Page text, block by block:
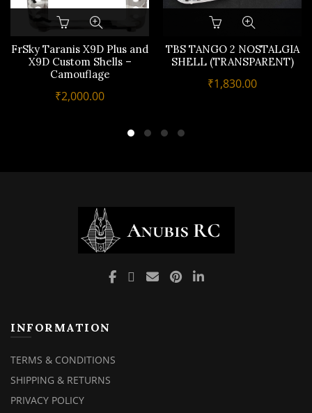
FrSky Taranis X9D Plus and
X9D Custom Shells –
Camouflage
₹2,000.00
TBS TANGO 2 NOSTALGIA
SHELL (TRANSPARENT)
₹1,830.00
INFORMATION
TERMS & CONDITIONS
SHIPPING & RETURNS
PRIVACY POLICY